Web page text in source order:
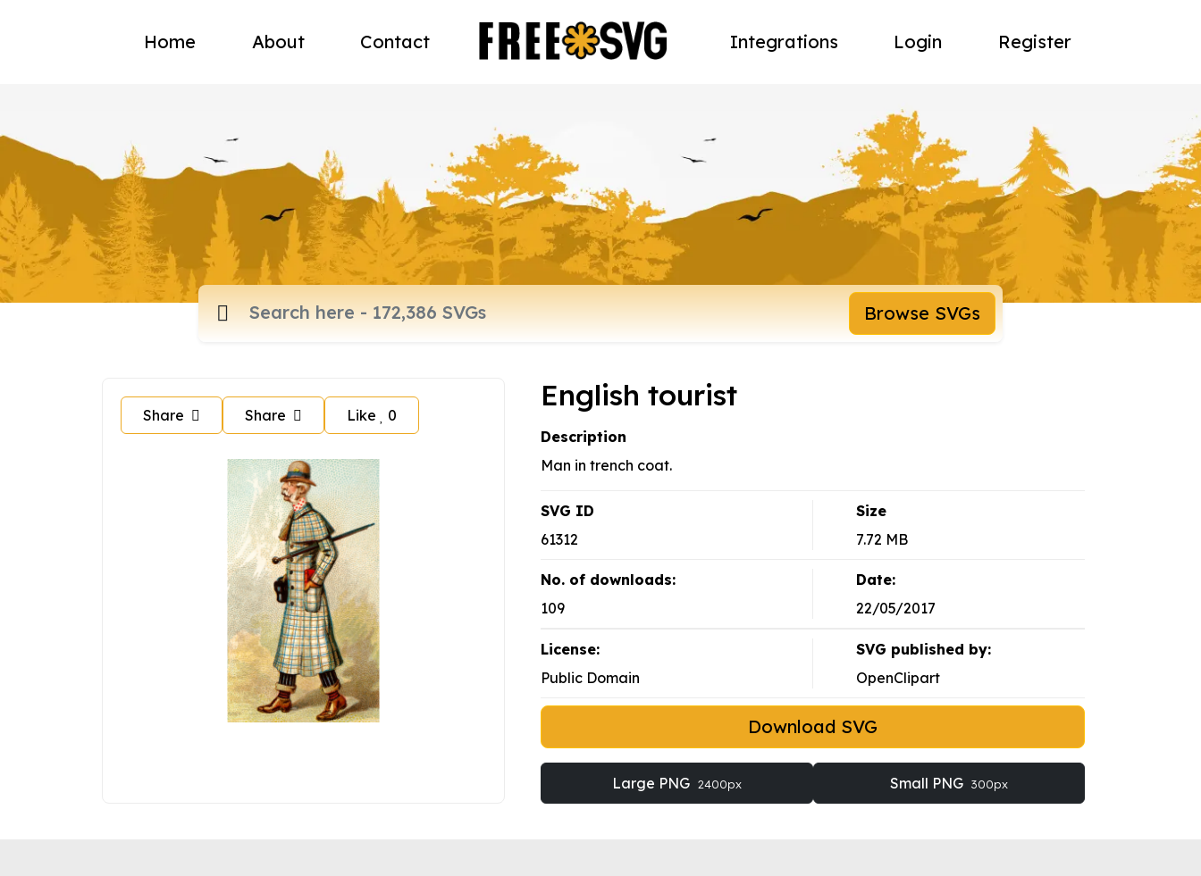
Home About Contact Integrations Login Register
Browse SVGs
Share Share Like 0
English tourist
Description
Man in trench coat.
SVG ID
61312
Size
7.72 MB
No. of downloads:
109
Date:
22/05/2017
License:
Public Domain
SVG published by:
OpenClipart
Download SVG
Large PNG 2400px Small PNG 300px